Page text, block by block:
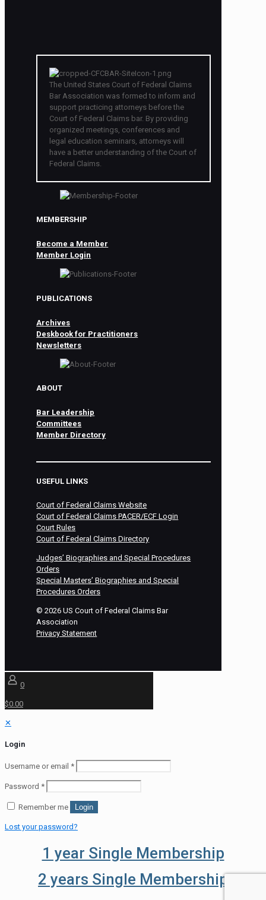
The United States Court of Federal Claims
Bar Association was formed to inform and
support practicing attorneys before the
Court of Federal Claims bar. By providing
organized meetings, conferences and
legal education seminars, attorneys will
have a better understanding of the Court of
Federal Claims.
MEMBERSHIP
Become a Member
Member Login
PUBLICATIONS
Archives
Deskbook for Practitioners
Newsletters
ABOUT
Bar Leadership
Committees
Member Directory
USEFUL LINKS
Court of Federal Claims Website
Court of Federal Claims PACER/ECF Login
Court Rules
Court of Federal Claims Directory
Judges’ Biographies and Special Procedures
Orders
Special Masters’ Biographies and Special
Procedures Orders
©2026 US Court of Federal Claims Bar
Association
Privacy Statement
0
$0.00
✕
Login
Username or email *
Password *
Remember me Login
Lost your password?
1 year Single Membership
2 years Single Membership